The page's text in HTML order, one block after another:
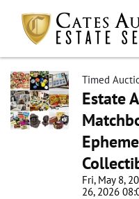
Timed
Estate
Fri, May 8,
26, 2026